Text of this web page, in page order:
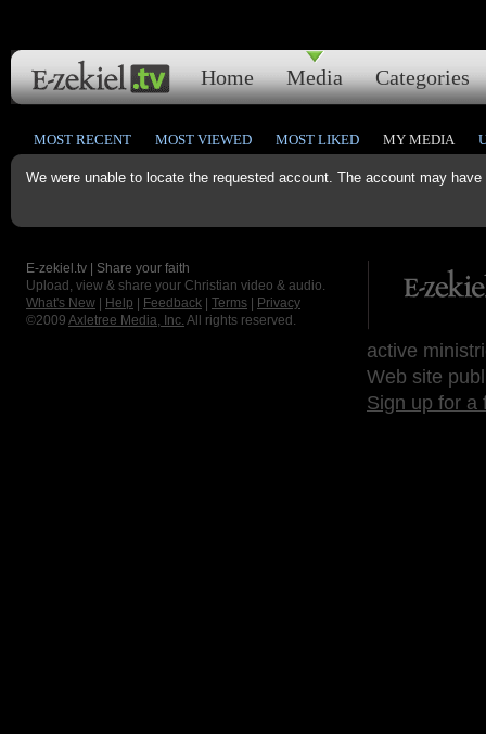
Home Media Categories
We were unable to locate the requested account. The account may
MOST RECENT MOST VIEWED MOST LIKED MY MEDIA
E-zekiel.tv | Share your faith
Upload, view & share your Christian video & audio.
What's New
Help Feedback Terms
Privacy
©2009 Axletree Media, Inc. All rights reserved.
active
Web site
Sign up for a